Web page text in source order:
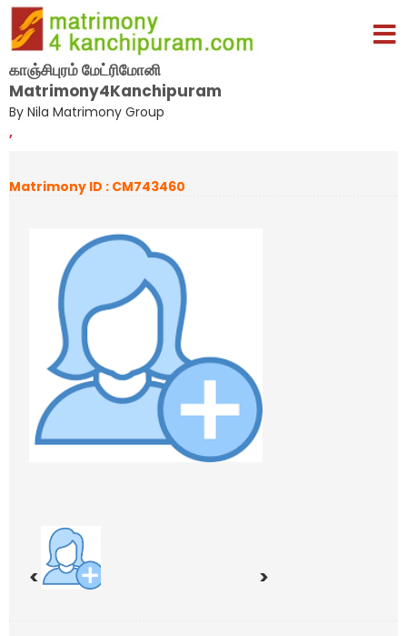
காஞ்சிபுரம் மேட்ரிமோனி
Matrimony4Kanchipuram
By Nila Matrimony Group
,
Matrimony ID : CM743460
< >